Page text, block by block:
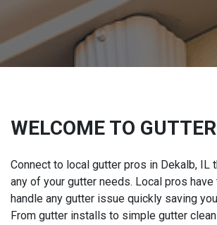
WELCOME TO
Connect to local gutter pros in Dekalb, IL
any of your gutter needs. Local pros
handle any gutter issue quickly saving
From gutter installs to simple gutter